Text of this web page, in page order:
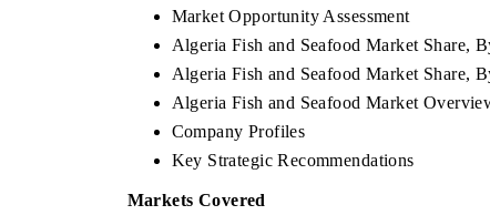
Market Opportunity Assessment
Algeria Fish and Seafood Market Share,
Algeria Fish and Seafood Market Share,
Algeria Fish and Seafood Market
Company Profiles
Key Strategic Recommendations
Markets Covered